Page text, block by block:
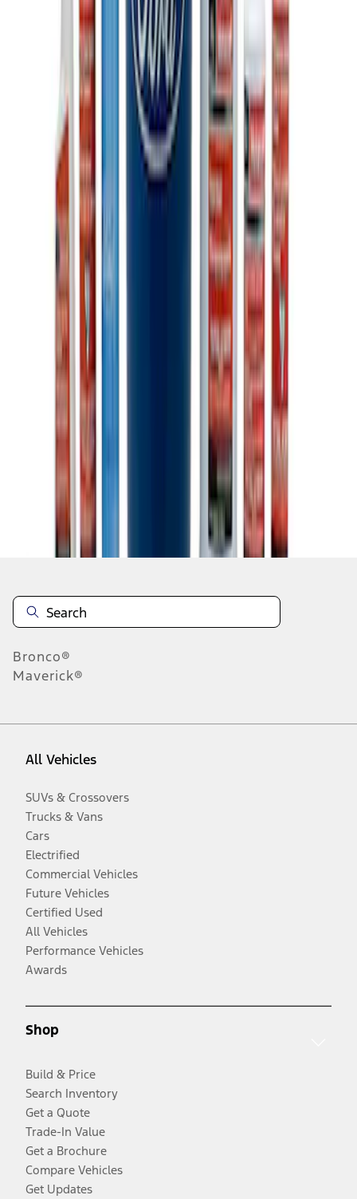
Ford Performance 10x10" EZ-Up Tent
M1827T10A
Ford Total Care Cleaning Kit
: MFPPCLEAN3
Disclosures
Bronco®
Maverick®
All Vehicles
SUVs & Crossovers
Trucks & Vans
Cars
Electrified
Commercial Vehicles
Future Vehicles
Certified Used
All Vehicles
Performance Vehicles
Awards
Shop
Build & Price
Search Inventory
Get a Quote
Trade-In Value
Get a Brochure
Compare Vehicles
Get Updates